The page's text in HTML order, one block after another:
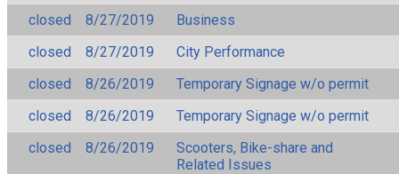
closed
8/27/2019
Business
closed
8/27/2019
City Performance
closed
8/26/2019
Temporary Signage w/o permit
closed
8/26/2019
Temporary Signage w/o permit
closed
8/26/2019
Scooters, Bike-share and
Related Issues